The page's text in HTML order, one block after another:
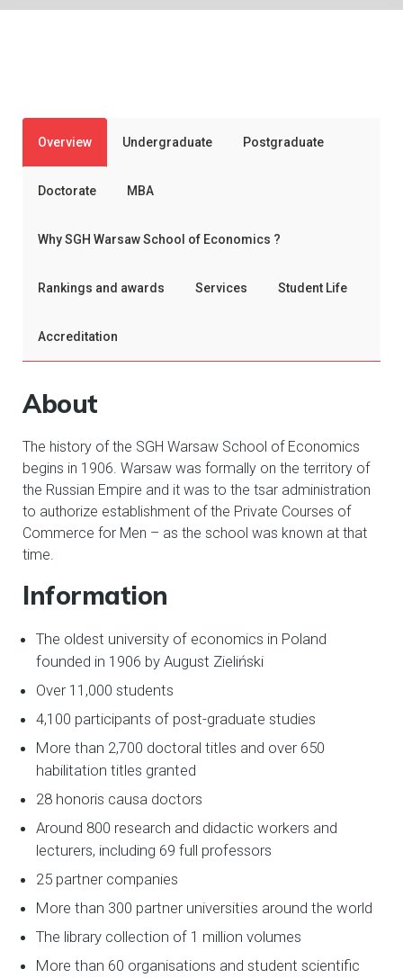
Overview Undergraduate Postgraduate
Doctorate MBA
Why SGH Warsaw School of Economics ?
Rankings and awards Services Student Life
Accreditation
About
The history of the SGH Warsaw School of Economics
begins in 1906. Warsaw was formally on the territory of
the Russian Empire and it was to the tsar administration
to authorize establishment of the Private Courses of
Commerce for Men – as the school was known at that
time.
Information
The oldest university of economics in Poland
founded in 1906 by August Zieliński
Over 11,000 students
4,100 participants of post-graduate studies
More than 2,700 doctoral titles and over 650
habilitation titles granted
28 honoris causa doctors
Around 800 research and didactic workers and
lecturers, including 69 full professors
25 partner companies
More than 300 partner universities around the world
The library collection of 1 million volumes
More than 60 organisations and student scientific